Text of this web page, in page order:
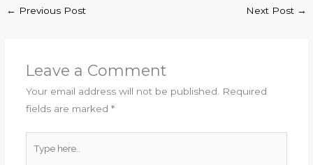
← Previous Post Next Post →
Leave a Comment
Your email address will not be published.
Required
fields are marked *
here..